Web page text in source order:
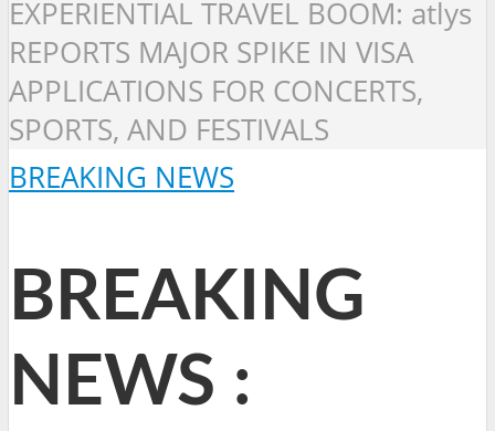
EXPERIENTIAL TRAVEL BOOM: atlys
REPORTS MAJOR SPIKE IN VISA
APPLICATIONS FOR CONCERTS,
SPORTS, AND FESTIVALS
BREAKING NEWS
BREAKING
NEWS :